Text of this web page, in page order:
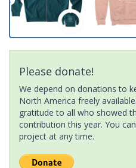
Please donate!
We depend on donations to
North America freely
gratitude to all who showed
contribution this year. You
project at any time.